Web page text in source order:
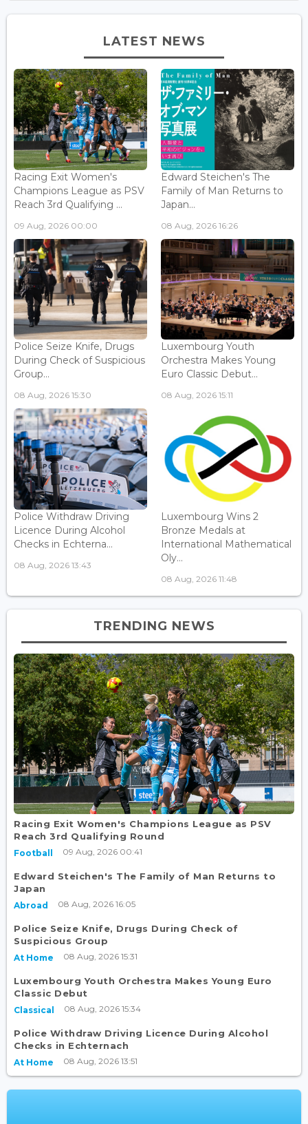
LATEST NEWS
Racing Exit Women's
Champions League as PSV
Reach 3rd Qualifying ...
09 Aug, 2026 00:00
Edward Steichen's The
Family of Man Returns to
Japan...
08 Aug, 2026 16:26
Police Seize Knife, Drugs
During Check of Suspicious
Group...
08 Aug, 2026 15:30
Luxembourg Youth
Orchestra Makes Young
Euro Classic Debut...
08 Aug, 2026 15:11
Police Withdraw Driving
Licence During Alcohol
Checks in Echterna...
08 Aug, 2026 13:43
Luxembourg Wins 2
Bronze Medals at
International Mathematical
Oly...
08 Aug, 2026 11:48
TRENDING NEWS
Racing Exit Women's Champions League as PSV
Reach 3rd Qualifying Round
Football 09 Aug, 2026 00:41
Edward Steichen's The Family of Man Returns to
Japan
Abroad 08 Aug, 2026 16:05
Police Seize Knife, Drugs During Check of
Suspicious Group
At Home 08 Aug, 2026 15:31
Luxembourg Youth Orchestra Makes Young Euro
Classic Debut
Classical 08 Aug, 2026 15:34
Police Withdraw Driving Licence During Alcohol
Checks in Echternach
At Home 08 Aug, 2026 13:51